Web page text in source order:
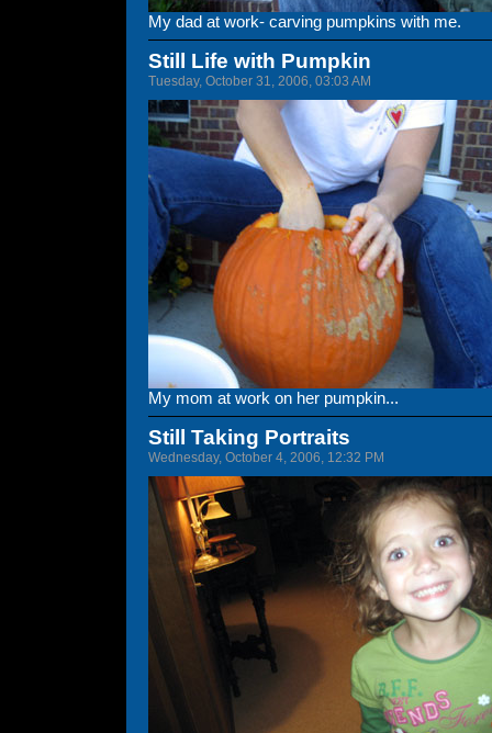
My dad at work- carving pumpkins with me.
Still Life with Pumpkin
Tuesday, October 31, 2006, 03:03 AM
My mom at work on her pumpkin...
Still Taking Portraits
Wednesday, October 4, 2006, 12:32 PM